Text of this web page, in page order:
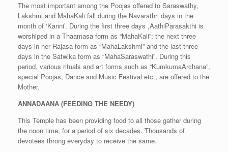
The most important among the Poojas offered to Saraswathy,
Lakshmi and MahaKali fall during the Navarathri days in the
month of ‘Kanni’. During the first three days ,AathiParasakthi is
worshiped in a Thaamasa form as “MahaKali”; the next three
days in her Rajasa form as “MahaLakshmi” and the last three
days in the Satwika form as “MahaSaraswathi”. During this
period, various rituals and art forms such as “KumkumaArchana”,
special Poojas, Dance and Music Festival etc., are offered to the
Mother.
ANNADAANA (FEEDING THE NEEDY)
This Temple has been providing food to all those gather during
the noon time, for a period of six decades. Thousands of
devotees throng everyday to receive the same.